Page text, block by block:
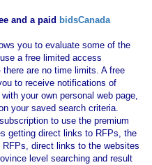
and a paid bidsCanada
you to evaluate some of the
a free limited access
are no time limits. A free
to receive notifications of
your own personal web page,
your saved search criteria.
to use the premium
getting direct links to RFPs, the
direct links to the websites
level searching and result